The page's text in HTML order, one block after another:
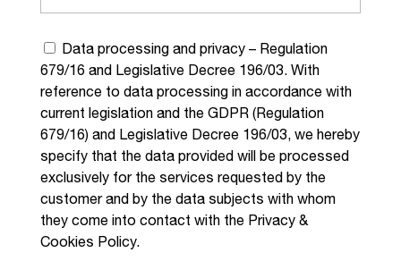
Data processing and privacy – Regulation
679/16 and Legislative Decree 196/03. With
reference to data processing in accordance with
current legislation and the GDPR (Regulation
679/16) and Legislative Decree 196/03, we hereby
specify that the data provided will be processed
exclusively for the services requested by the
customer and by the data subjects with whom
they come into contact with the Privacy &
Cookies Policy.